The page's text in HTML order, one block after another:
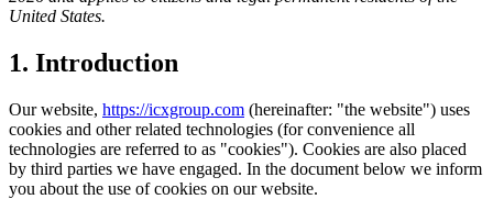
United States.
1. Introduction
Our website, https://icxgroup.com (hereinafter: "the website") uses
cookies and other related technologies (for convenience all
technologies are referred to as "cookies"). Cookies are also placed
by third parties we have engaged. In the document below we inform
you about the use of cookies on our website.